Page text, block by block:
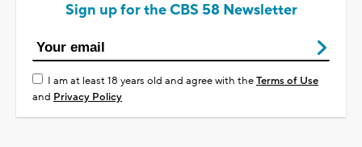
Sign up for the CBS 58 Newsletter
I am at least 18 years old and agree with theTerms of Use
and Privacy Policy